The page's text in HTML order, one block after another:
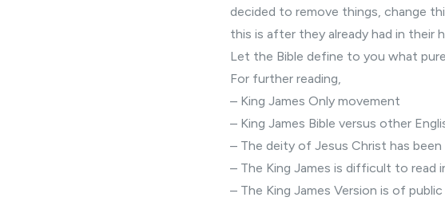
decided to remove things, change
this is after they already had in their
Let the Bible define to you what
For further reading,
– King James Only movement
– King James Bible versus other
– The deity of Jesus Christ has been
– The King James is difficult to read
– The King James Version is of